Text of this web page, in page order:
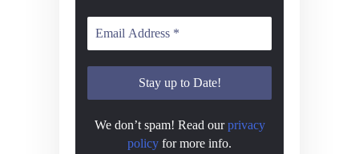
We don’t spam! Read ourprivacy
policy for more info.